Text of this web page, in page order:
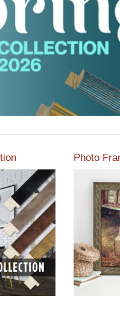
collection
line of
Photo
View
frames